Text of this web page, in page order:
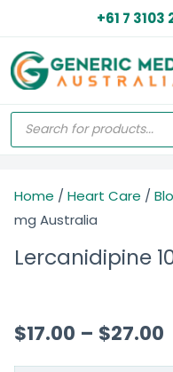
+61 7 3103
Home / Heart Care /
mg Australia
Lercanidipine
$17.00 – $27.00